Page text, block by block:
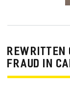
REWRITTEN
FRAUD IN